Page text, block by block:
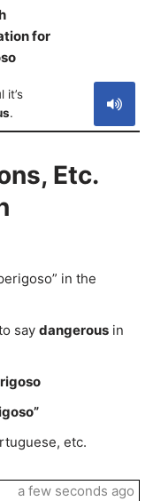
for
it’s
.
Etc.
in the
say dangerous in
etc.
a few seconds ago